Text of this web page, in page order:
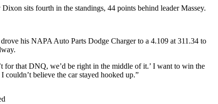
sits fourth in the standings, 44 points behind leader Massey.
his NAPA Auto Parts Dodge Charger to a 4.109 at 311.34 to
for that DNQ, we’d be right in the middle of it.’ I want to win the
believe the car stayed hooked up.”